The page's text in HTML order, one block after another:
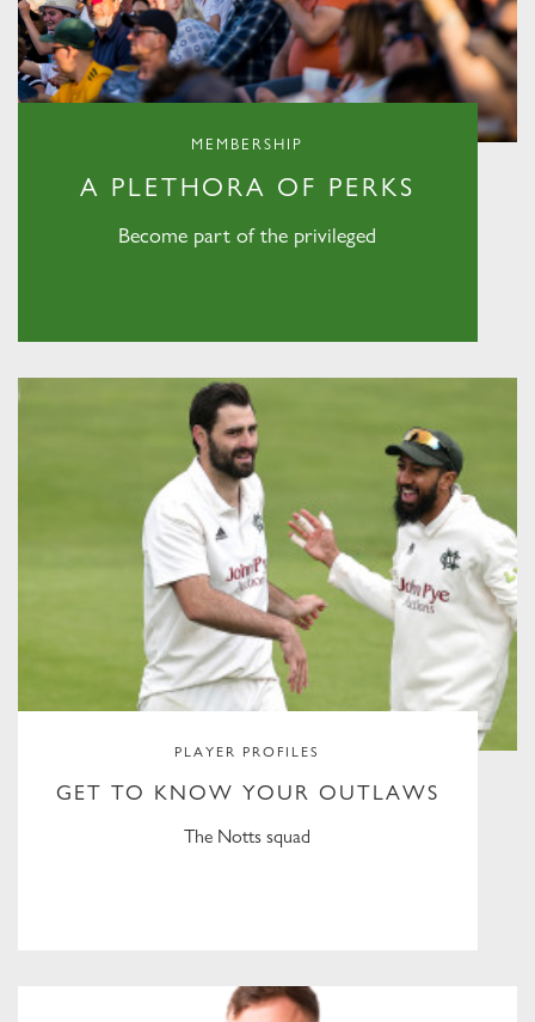
PLAYER PROFILES
GET TO KNOW YOUR OUTLAWS
The Notts squad
MEMBERSHIP
A PLETHORA OF PERKS
Become part of the privileged